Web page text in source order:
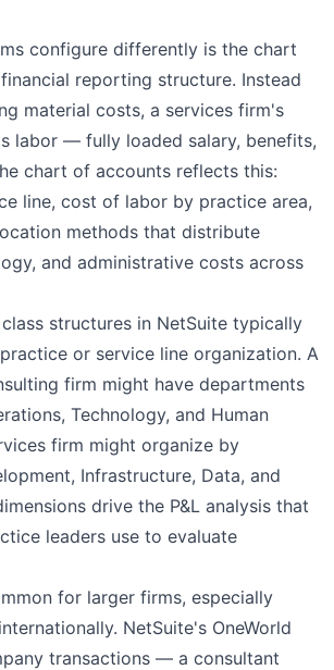
configure differently is the chart
reporting structure. Instead
material costs, a services firm's
labor — fully loaded salary, benefits,
chart of accounts reflects this:
line, cost of labor by practice area,
methods that distribute
and administrative costs across
structures in NetSuite typically
or service line organization. A
firm might have departments
Technology, and Human
firm might organize by
Infrastructure, Data, and
drive the P&L analysis that
leaders use to evaluate
for larger firms, especially
NetSuite's OneWorld
transactions — a consultant